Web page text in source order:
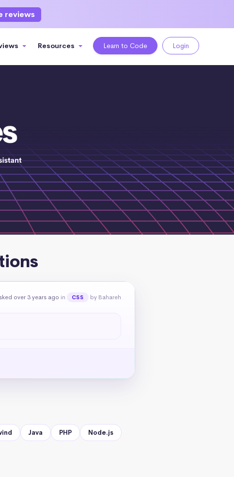
reviews
Resources Learn to Code Login
over 3 years ago in CSS by Bahareh
Java PHP Node.js